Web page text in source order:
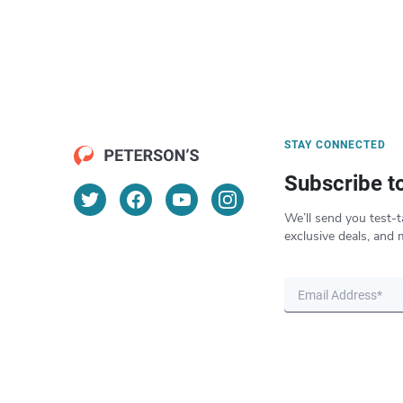
STAY CONNECTED
Subscribe
We’ll send you test-
exclusive deals, and